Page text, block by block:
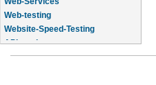
Web-testing
Website-Speed-Testing
API-testing
Application-Life-Cycle-Tracking